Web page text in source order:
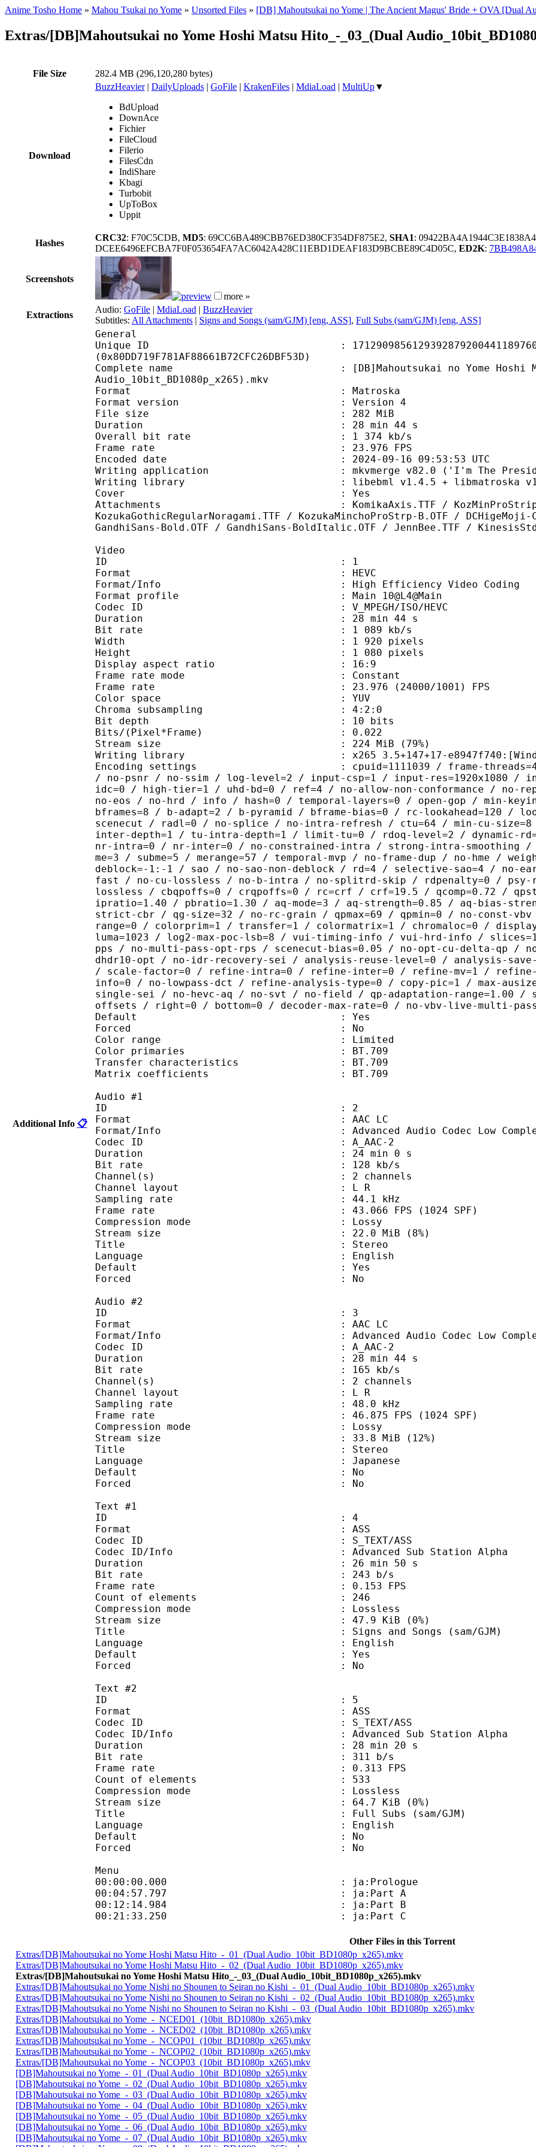
Anime Tosho Home » Mahou Tsukai no Yome » Unsorted Files » [DB] Mahoutsukai no Yome | The Ancient Magus' Bride + OVA [Dual
Extras/[DB]Mahoutsukai no Yome Hoshi Matsu Hito_-_03_(Dual
File Size 282.4 MB (296,120,280 bytes)
Download
BuzzHeavier| DailyUploads | GoFile | KrakenFiles | MdiaLoad | MultiUp▼
BdUpload
DownAce
Fichier
FileCloud
Filerio
FilesCdn
IndiShare
Kbagi
Turbobit
UpToBox
Uppit
Hashes
CRC32: F70C5CDB, MD5: 69CC6BA489CBB76ED380CF354DF875E2, SHA1:
DCEE6496EFCBA7F0F053654FA7AC6042A428C11EBD1DEAF183D9BCBE89C4D05C, ED2K:
Screenshots
more »
Extractions
Audio: GoFile | MdiaLoad | BuzzHeavier
Subtitles: All Attachments | Signs and Songs (sam/GJM) [eng, ASS], Full Subs (sam/GJM) [eng, ASS]
Additional Info 📋
General
Unique ID :
(0x80DD719F781AF88661B72CFC26DBF53D)
Complete name : [DB]Mahoutsukai no Yome Hoshi Matsu
Audio_10bit_BD1080p_x265).mkv
Format : Matroska
Format version : Version 4
File size : 282 MiB
Duration : 28 min 44 s
Overall bit rate : 1 374 kb/s
Frame rate : 23.976 FPS
Encoded date : 2024-09-16 09:53:53 UTC
Writing application : mkvmerge v82.0 ('I'm The
Writing library : libebml v1.4.5 + libmatroska
Cover : Yes
Attachments : KomikaAxis.TTF /
KozukaGothicRegularNoragami.TTF / KozukaMinchoProStrp-B.OTF / DCHigeMoji-
GandhiSans-Bold.OTF / GandhiSans-BoldItalic.OTF / JennBee.TTF /
Video
ID : 1
Format : HEVC
Format/Info : High Efficiency Video Coding
Format profile : Main 10@L4@Main
Codec ID : V_MPEGH/ISO/HEVC
Duration : 28 min 44 s
Bit rate : 1 089 kb/s
Width : 1 920 pixels
Height : 1 080 pixels
Display aspect ratio : 16:9
Frame rate mode : Constant
Frame rate : 23.976 (24000/1001) FPS
Color space : YUV
Chroma subsampling : 4:2:0
Bit depth : 10 bits
Bits/(Pixel*Frame) : 0.022
Stream size : 224 MiB (79%)
Writing library : x265 3.5+147+17-
Encoding settings : cpuid=1111039 / frame-threads=4 /
/ no-psnr / no-ssim / log-level=2 / input-csp=1 / input-res=1920x1080 /
idc=0 / high-tier=1 / uhd-bd=0 / ref=4 / no-allow-non-conformance / no-
no-eos / no-hrd / info / hash=0 / temporal-layers=0 / open-gop / min-
bframes=8 / b-adapt=2 / b-pyramid / bframe-bias=0 / rc-lookahead=120 /
scenecut / radl=0 / no-splice / no-intra-refresh / ctu=64 / min-cu-
inter-depth=1 / tu-intra-depth=1 / limit-tu=0 / rdoq-level=2 / dynamic-
nr-intra=0 / nr-inter=0 / no-constrained-intra / strong-intra-smoothing /
me=3 / subme=5 / merange=57 / temporal-mvp / no-frame-dup / no-hme /
deblock=-1:-1 / sao / no-sao-non-deblock / rd=4 / selective-sao=4 /
fast / no-cu-lossless / no-b-intra / no-splitrd-skip / rdpenalty=0 / psy-
lossless / cbqpoffs=0 / crqpoffs=0 / rc=crf / crf=19.5 / qcomp=0.72 /
ipratio=1.40 / pbratio=1.30 / aq-mode=3 / aq-strength=0.85 / aq-bias-
strict-cbr / qg-size=32 / no-rc-grain / qpmax=69 / qpmin=0 / no-const-
range=0 / colorprim=1 / transfer=1 / colormatrix=1 / chromaloc=0 /
luma=1023 / log2-max-poc-lsb=8 / vui-timing-info / vui-hrd-info /
pps / no-multi-pass-opt-rps / scenecut-bias=0.05 / no-opt-cu-delta-qp /
dhdr10-opt / no-idr-recovery-sei / analysis-reuse-level=0 / analysis-
/ scale-factor=0 / refine-intra=0 / refine-inter=0 / refine-mv=1 /
info=0 / no-lowpass-dct / refine-analysis-type=0 / copy-pic=1 / max-
single-sei / no-hevc-aq / no-svt / no-field / qp-adaptation-range=1.00 /
offsets / right=0 / bottom=0 / decoder-max-rate=0 / no-vbv-live-multi-
Default : Yes
Forced : No
Color range : Limited
Color primaries : BT.709
Transfer characteristics : BT.709
Matrix coefficients : BT.709
Audio #1
ID : 2
Format : AAC LC
Format/Info : Advanced Audio Codec Low
Codec ID : A_AAC-2
Duration : 24 min 0 s
Bit rate : 128 kb/s
Channel(s) : 2 channels
Channel layout : L R
Sampling rate : 44.1 kHz
Frame rate : 43.066 FPS (1024 SPF)
Compression mode : Lossy
Stream size : 22.0 MiB (8%)
Title : Stereo
Language : English
Default : Yes
Forced : No
Audio #2
ID : 3
Format : AAC LC
Format/Info : Advanced Audio Codec Low
Codec ID : A_AAC-2
Duration : 28 min 44 s
Bit rate : 165 kb/s
Channel(s) : 2 channels
Channel layout : L R
Sampling rate : 48.0 kHz
Frame rate : 46.875 FPS (1024 SPF)
Compression mode : Lossy
Stream size : 33.8 MiB (12%)
Title : Stereo
Language : Japanese
Default : No
Forced : No
Text #1
ID : 4
Format : ASS
Codec ID : S_TEXT/ASS
Codec ID/Info : Advanced Sub Station Alpha
Duration : 26 min 50 s
Bit rate : 243 b/s
Frame rate : 0.153 FPS
Count of elements : 246
Compression mode : Lossless
Stream size : 47.9 KiB (0%)
Title : Signs and Songs (sam/GJM)
Language : English
Default : Yes
Forced : No
Text #2
ID : 5
Format : ASS
Codec ID : S_TEXT/ASS
Codec ID/Info : Advanced Sub Station Alpha
Duration : 28 min 20 s
Bit rate : 311 b/s
Frame rate : 0.313 FPS
Count of elements : 533
Compression mode : Lossless
Stream size : 64.7 KiB (0%)
Title : Full Subs (sam/GJM)
Language : English
Default : No
Forced : No
Menu
00:00:00.000 : ja:Prologue
00:04:57.797 : ja:Part A
00:12:14.984 : ja:Part B
00:21:33.250 : ja:Part C
Other Files in this Torrent
Extras/[DB]Mahoutsukai no Yome Hoshi Matsu Hito_-_01_(Dual Audio_10bit_BD1080p_x265).mkv
Extras/[DB]Mahoutsukai no Yome Hoshi Matsu Hito_-_02_(Dual Audio_10bit_BD1080p_x265).mkv
Extras/[DB]Mahoutsukai no Yome Hoshi Matsu Hito_-_03_(Dual Audio_10bit_BD1080p_x265).mkv
Extras/[DB]Mahoutsukai no Yome Nishi no Shounen to Seiran no Kishi_-_01_(Dual Audio_10bit_BD1080p_x265).mkv
Extras/[DB]Mahoutsukai no Yome Nishi no Shounen to Seiran no Kishi_-_02_(Dual Audio_10bit_BD1080p_x265).mkv
Extras/[DB]Mahoutsukai no Yome Nishi no Shounen to Seiran no Kishi_-_03_(Dual Audio_10bit_BD1080p_x265).mkv
Extras/[DB]Mahoutsukai no Yome_-_NCED01_(10bit_BD1080p_x265).mkv
Extras/[DB]Mahoutsukai no Yome_-_NCED02_(10bit_BD1080p_x265).mkv
Extras/[DB]Mahoutsukai no Yome_-_NCOP01_(10bit_BD1080p_x265).mkv
Extras/[DB]Mahoutsukai no Yome_-_NCOP02_(10bit_BD1080p_x265).mkv
Extras/[DB]Mahoutsukai no Yome_-_NCOP03_(10bit_BD1080p_x265).mkv
[DB]Mahoutsukai no Yome_-_01_(Dual Audio_10bit_BD1080p_x265).mkv
[DB]Mahoutsukai no Yome_-_02_(Dual Audio_10bit_BD1080p_x265).mkv
[DB]Mahoutsukai no Yome_-_03_(Dual Audio_10bit_BD1080p_x265).mkv
[DB]Mahoutsukai no Yome_-_04_(Dual Audio_10bit_BD1080p_x265).mkv
[DB]Mahoutsukai no Yome_-_05_(Dual Audio_10bit_BD1080p_x265).mkv
[DB]Mahoutsukai no Yome_-_06_(Dual Audio_10bit_BD1080p_x265).mkv
[DB]Mahoutsukai no Yome_-_07_(Dual Audio_10bit_BD1080p_x265).mkv